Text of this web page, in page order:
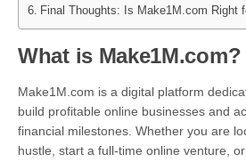
Final Thoughts: Is Make1M.com Right
What is Make1M.com?
Make1M.com is a digital platform
build profitable online businesses and
financial milestones. Whether you are
hustle, start a full-time online venture,